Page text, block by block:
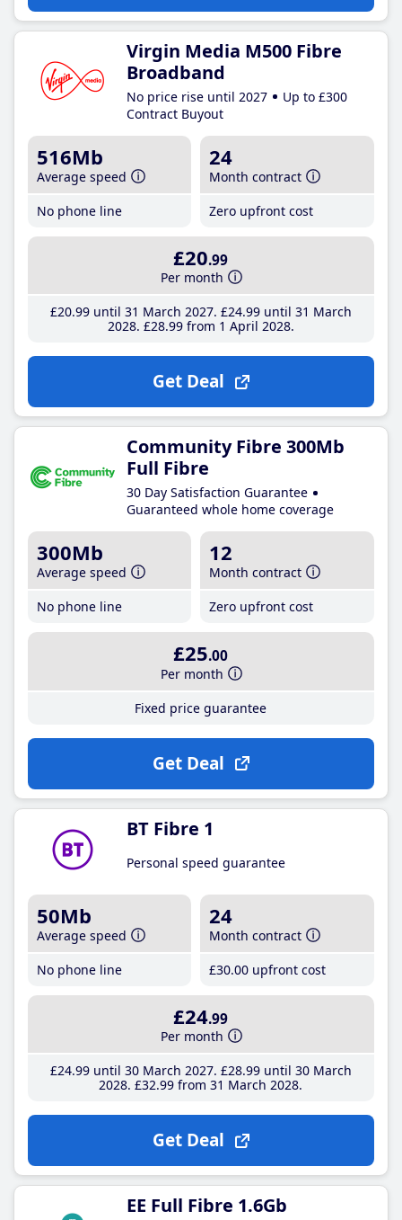
Virgin Media M500 Fibre
Broadband
No price rise until 2027
Up to £300
Contract Buyout
516Mb
Average speed
No phone line
24
Month contract
Zero upfront cost
£20.99
Per month
£20.99until 31 March 2027 £24.99until 31 March
2028 £28.99from 1 April 2028
Get Deal
Community Fibre 300Mb
Full Fibre
30 Day Satisfaction Guarantee
Guaranteed whole home coverage
300Mb
Average speed
No phone line
12
Month contract
Zero upfront cost
£25.00
Per month
Fixed price guarantee
Get Deal
BT Fibre 1
Personal speed guarantee
50Mb
Average speed
No phone line
24
Month contract
£30.00 upfront cost
£24.99
Per month
£24.99until 30 March 2027 £28.99until 30 March
2028 £32.99 from 31 March 2028
Get Deal
EE Full Fibre 1.6Gb